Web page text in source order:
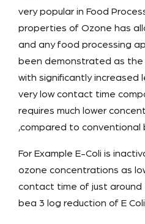
very popular in Food
properties of Ozone has
and any food processing
been demonstrated as
with significantly increased
very low contact time
requires much lower
,compared to conventional
For Example E-Coli is
ozone concentrations as
contact time of just around
bea 3 log reduction of E